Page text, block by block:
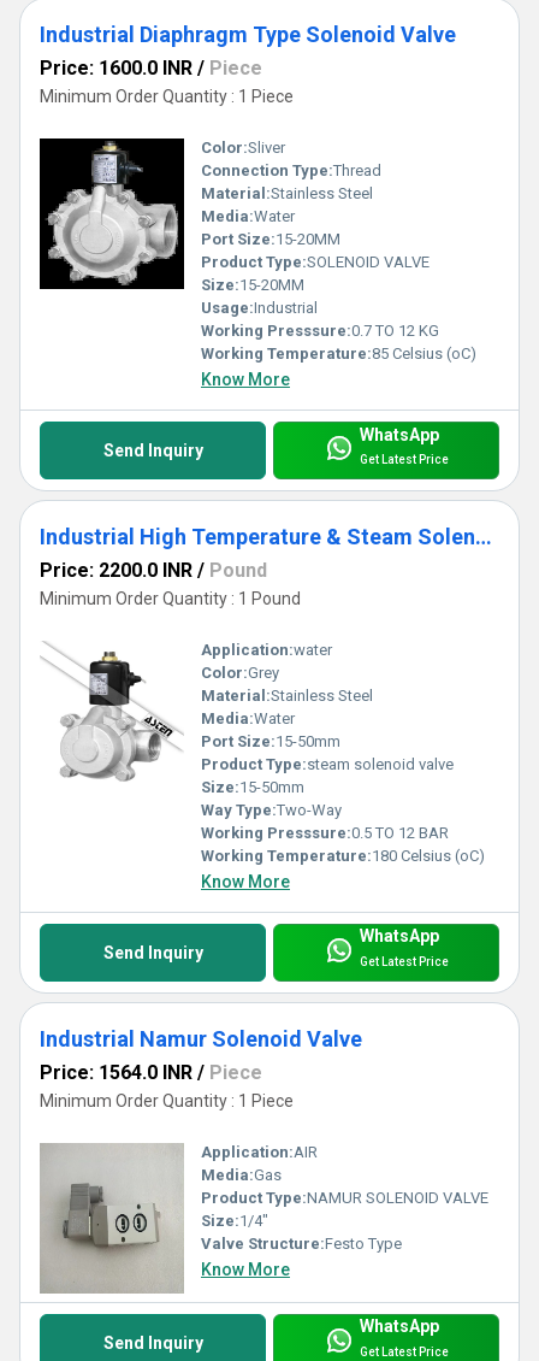
Industrial Diaphragm Type Solenoid Valve
Price: 1600.0 INR / Piece
Minimum Order Quantity : 1 Piece
Color:Sliver
Connection Type:Thread
Material:Stainless Steel
Media:Water
Port Size:15-20MM
Product Type:SOLENOID VALVE
Size:15-20MM
Usage:Industrial
Working Presssure:0.7 TO 12 KG
Working Temperature:85 Celsius (oC)
Know More
Send Inquiry
WhatsApp
Get Latest Price
Industrial High Temperature & Steam Solenoid Valve
Price: 2200.0 INR / Pound
Minimum Order Quantity : 1 Pound
Application:water
Color:Grey
Material:Stainless Steel
Media:Water
Port Size:15-50mm
Product Type:steam solenoid valve
Size:15-50mm
Way Type:Two-Way
Working Presssure:0.5 TO 12 BAR
Working Temperature:180 Celsius (oC)
Know More
Send Inquiry
WhatsApp
Get Latest Price
Industrial Namur Solenoid Valve
Price: 1564.0 INR / Piece
Minimum Order Quantity : 1 Piece
Application:AIR
Media:Gas
Product Type:NAMUR SOLENOID VALVE
Size:1/4"
Valve Structure:Festo Type
Know More
Send Inquiry
WhatsApp
Get Latest Price